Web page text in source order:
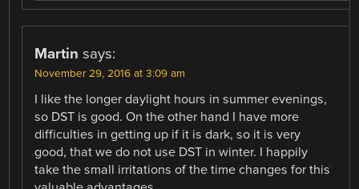
Martin says:
November 29, 2016 at 3:09 am
I like the longer daylight hours in summer evenings,
so DST is good. On the other hand I have more
difficulties in getting up if it is dark, so it is very
good, that we do not use DST in winter. I happily
take the small irritations of the time changes for this